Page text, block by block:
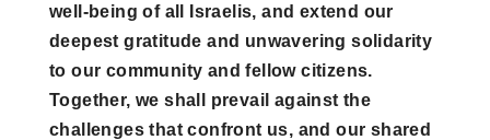
well-being of all Israelis, and extend our
deepest gratitude and unwavering solidarity
to our community and fellow citizens.
Together, we shall prevail against the
challenges that confront us, and our shared